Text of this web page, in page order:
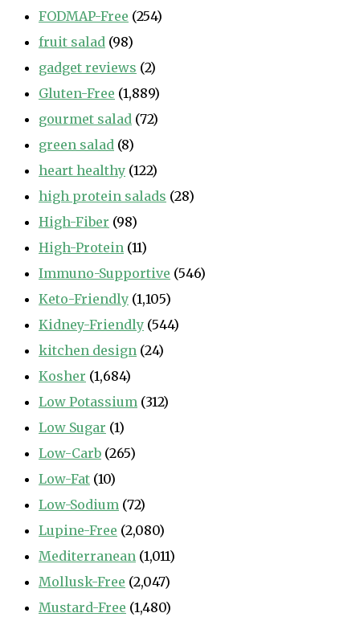
FODMAP-Free (254)
fruit salad (98)
gadget reviews (2)
Gluten-Free (1,889)
gourmet salad (72)
green salad (8)
heart healthy (122)
high protein salads (28)
High-Fiber (98)
High-Protein (11)
Immuno-Supportive (546)
Keto-Friendly (1,105)
Kidney-Friendly (544)
kitchen design (24)
Kosher (1,684)
Low Potassium (312)
Low Sugar (1)
Low-Carb (265)
Low-Fat (10)
Low-Sodium (72)
Lupine-Free (2,080)
Mediterranean (1,011)
Mollusk-Free (2,047)
Mustard-Free (1,480)